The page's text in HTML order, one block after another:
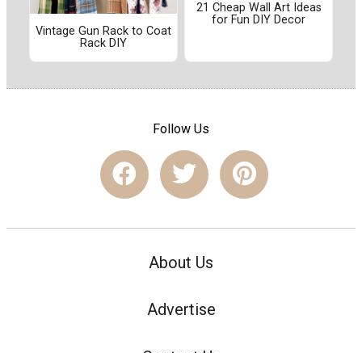
Vintage Gun Rack to Coat
Rack DIY
21 Cheap Wall Art Ideas
for Fun DIY Decor
Follow Us
About Us
Advertise